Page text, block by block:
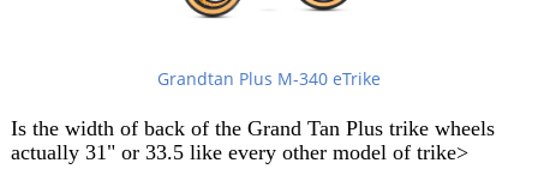
Grandtan Plus M-340 eTrike
Is the width of back of the Grand Tan Plus trike wheels
actually 31" or 33.5 like every other model of trike>